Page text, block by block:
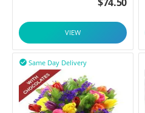
VIEW
Same Day Delivery
